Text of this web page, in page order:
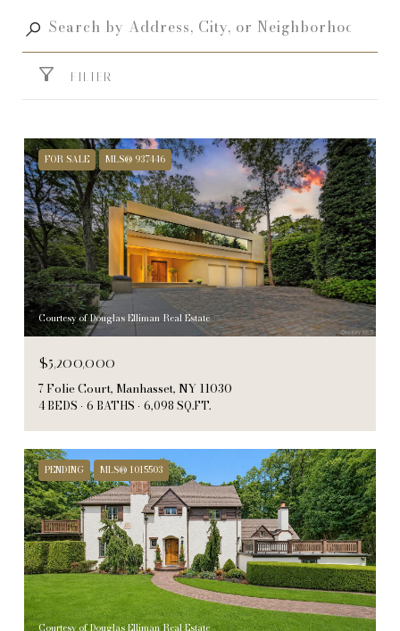
FILTER
FOR SALE MLS® 937446
Courtesy of Douglas Elliman Real Estate
$5,200,000
7 Folie Court, Manhasset, NY 11030
4 BEDS 6 BATHS 6,098 SQ.FT.
PENDING MLS® 1015503
Courtesy of Douglas Elliman Real Estate